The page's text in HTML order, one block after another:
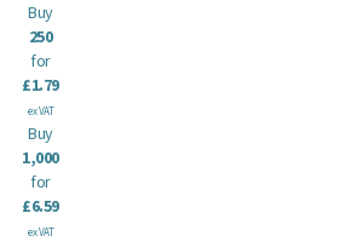
Buy
250
for
£1.79
ex VAT
Buy
1,000
for
£6.59
ex VAT